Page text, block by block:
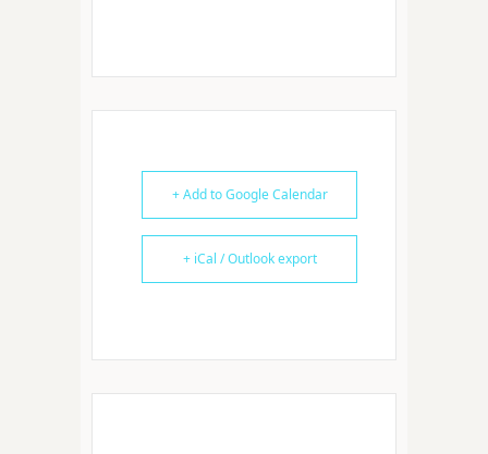
+ Add to Google Calendar
+ iCal / Outlook export